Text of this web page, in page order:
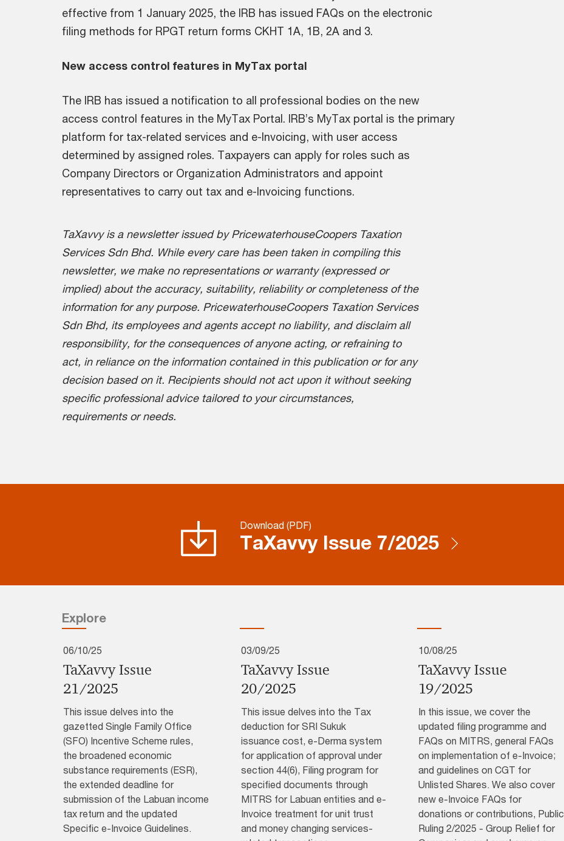
effective from 1 January 2025, the IRB has issued FAQs on the electronic
filing methods for RPGT return forms CKHT 1A, 1B, 2A and 3.
New access control features in MyTax portal
The IRB has issued a notification to all professional bodies on the new
access control features in the MyTax Portal. IRB’s MyTax portal is the primary
platform for tax-related services and e-Invoicing, with user access
determined by assigned roles. Taxpayers can apply for roles such as
Company Directors or Organization Administrators and appoint
representatives to carry out tax and e-Invoicing functions.
TaXavvy is a newsletter issued by PricewaterhouseCoopers Taxation
Services Sdn Bhd. While every care has been taken in compiling this
newsletter, we make no representations or warranty (expressed or
implied) about the accuracy, suitability, reliability or completeness of the
information for any purpose. PricewaterhouseCoopers Taxation Services
Sdn Bhd, its employees and agents accept no liability, and disclaim all
responsibility, for the consequences of anyone acting, or refraining to
act, in reliance on the information contained in this publication or for any
decision based on it. Recipients should not act upon it without seeking
specific professional advice tailored to your circumstances,
requirements or needs.
Download (PDF)
TaXavvy Issue 7/2025
Explore
06/10/25
TaXavvy Issue
21/2025
This issue delves into the
gazetted Single Family Office
(SFO) Incentive Scheme rules,
the broadened economic
substance requirements (ESR),
the extended deadline for
submission of the Labuan income
tax return and the updated
Specific e-Invoice Guidelines.
03/09/25
TaXavvy Issue
20/2025
This issue delves into the Tax
deduction for SRI Sukuk
issuance cost, e-Derma system
for application of approval under
section 44(6), Filing program for
specified documents through
MITRS for Labuan entities and e-
Invoice treatment for unit trust
and money changing services-
10/08/25
TaXavvy Issue
19/2025
In this issue, we cover the
updated filing programme and
FAQs on MITRS, general FAQs
on implementation of e-Invoice;
and guidelines on CGT for
Unlisted Shares. We also cover
new e-Invoice FAQs for
donations or contributions, Public
Ruling 2/2025 - Group Relief for